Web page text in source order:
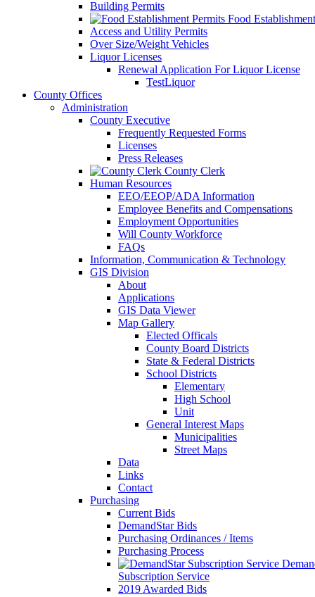
Building Permits
Food
Access and Utility Permits
Over Size/Weight Vehicles
Liquor Licenses
Renewal Application For Liquor License
TestLiquor
County Offices
Administration
County Executive
Frequently Requested Forms
Licenses
Press Releases
County Clerk
Human Resources
EEO/EEOP/ADA Information
Employee Benefits and Compensations
Employment Opportunities
Will County Workforce
FAQs
Information, Communication & Technology
GIS Division
About
Applications
GIS Data Viewer
Map Gallery
Elected Officals
County Board Districts
State & Federal Districts
School Districts
Elementary
High School
Unit
General Interest Maps
Municipalities
Street Maps
Data
Links
Contact
Purchasing
Current Bids
DemandStar Bids
Purchasing Ordinances / Items
Purchasing Process
Subscription Service
2019 Awarded Bids